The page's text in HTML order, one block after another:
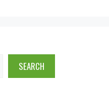
SEARCH